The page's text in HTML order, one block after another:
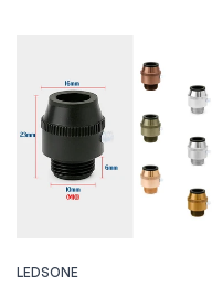
LEDSONE